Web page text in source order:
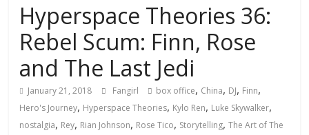
Hyperspace Theories 36:
Rebel Scum: Finn, Rose
and The Last Jedi
January 21, 2018 Fangirl box office, China, DJ, Finn,
Hero's Journey, Hyperspace Theories, Kylo Ren, Luke Skywalker,
nostalgia, Rey, Rian Johnson, Rose Tico, Storytelling,The Art of The